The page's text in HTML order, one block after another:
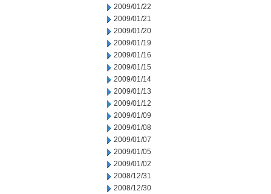
2009/01/22
2009/01/21
2009/01/20
2009/01/19
2009/01/16
2009/01/15
2009/01/14
2009/01/13
2009/01/12
2009/01/09
2009/01/08
2009/01/07
2009/01/05
2009/01/02
2008/12/31
2008/12/30